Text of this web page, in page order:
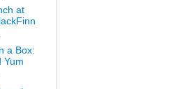
at
a Box:
Yum